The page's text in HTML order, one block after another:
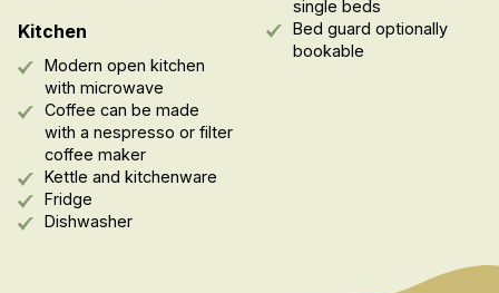
Kitchen
Modern open kitchen
with microwave
Coffee can be made
with a nespresso or filter
coffee maker
Kettle and kitchenware
Fridge
Dishwasher
single beds
Bed guard optionally
bookable